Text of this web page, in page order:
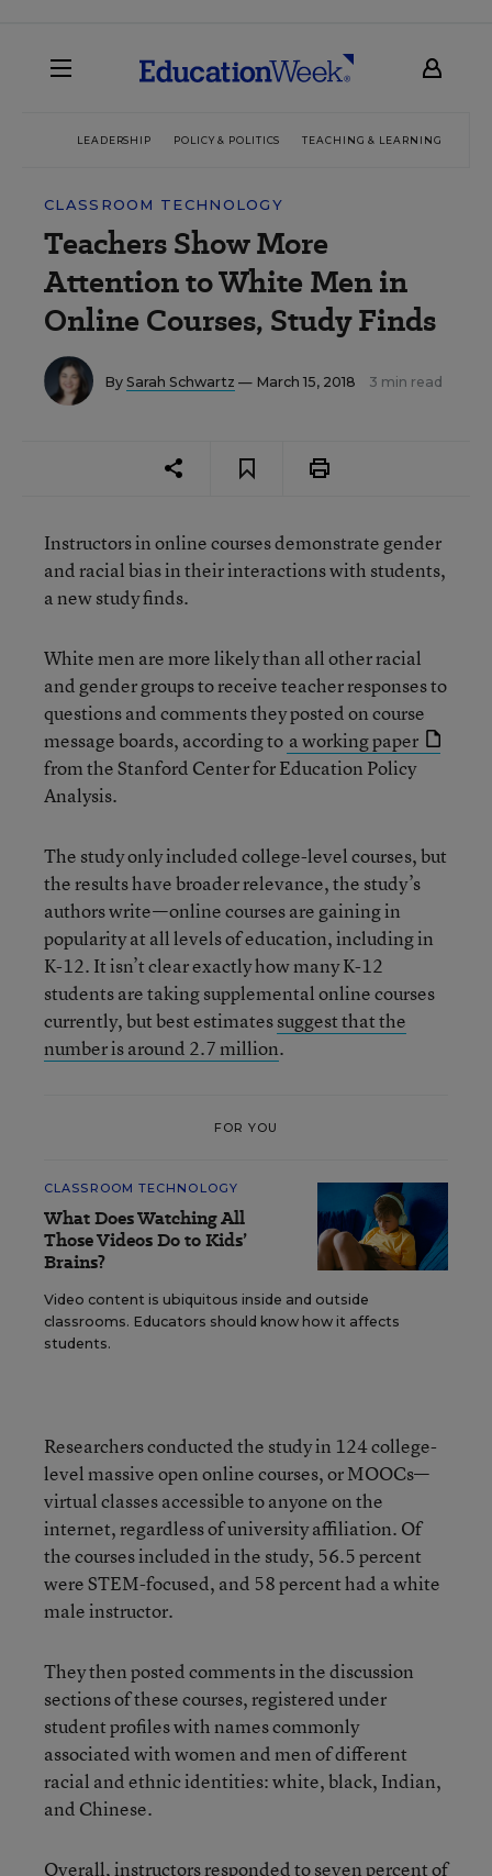
LEADERSHIP POLICY & POLITICS TEACHING & LEARNING
CLASSROOM TECHNOLOGY
Teachers Show More
Attention to White Men in
Online Courses, Study Finds
By Sarah Schwartz — March 15, 2018 3 min read
Instructors in online courses demonstrate gender
and racial bias in their interactions with students,
a new study finds.
White men are more likely than all other racial
and gender groups to receive teacher responses to
questions and comments they posted on course
message boards, according to a working paper
from the Stanford Center for Education Policy
Analysis.
The study only included college-level courses, but
the results have broader relevance, the study’s
authors write—online courses are gaining in
popularity at all levels of education, including in
K-12. It isn’t clear exactly how many K-12
students are taking supplemental online courses
currently, but best estimatessuggest that the
number is around 2.7 million.
FOR YOU
CLASSROOM TECHNOLOGY
What Does Watching All
Those Videos Do to Kids’
Brains?
Video content is ubiquitous inside and outside
classrooms. Educators should know how it affects
students.
Researchers conducted the study in 124 college-
level massive open online courses, or MOOCs—
virtual classes accessible to anyone on the
internet, regardless of university affiliation. Of
the courses included in the study, 56.5 percent
were STEM-focused, and 58 percent had a white
male instructor.
They then posted comments in the discussion
sections of these courses, registered under
student profiles with names commonly
associated with women and men of different
racial and ethnic identities: white, black, Indian,
and Chinese.
Overall, instructors responded to seven percent of